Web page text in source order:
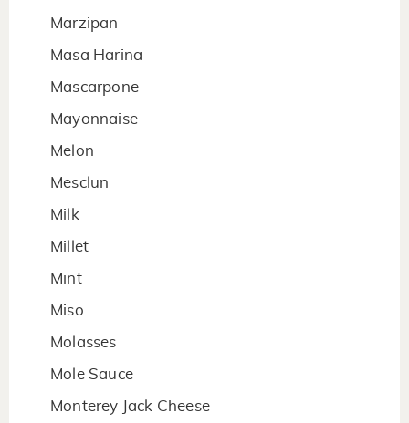
Marzipan
Masa Harina
Mascarpone
Mayonnaise
Melon
Mesclun
Milk
Millet
Mint
Miso
Molasses
Mole Sauce
Monterey Jack Cheese